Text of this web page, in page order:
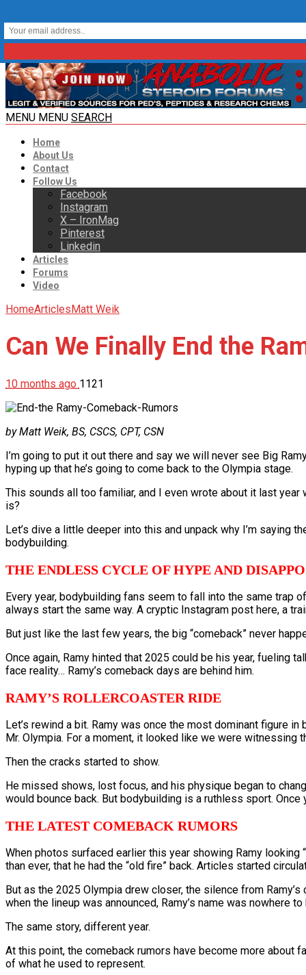
MENU MENU SEARCH
Home
About Us
Contact
Follow Us
Facebook
Instagram
X – IronMag
Pinterest
Linkedin
Articles
Forums
Video
HomeArticlesMatt Weik
Can We Finally End the
10 months ago 1121
by Matt Weik, BS, CSCS, CPT, CSN
I’m going to put it out there and say we will never see Big
hyping up that he’s going to come back to the Olympia stage.
This sounds all too familiar, and I even wrote about it last year
is?
Let’s dive a little deeper into this and unpack why I’m saying
bodybuilding.
THE ENDLESS CYCLE OF HYPE AND
Every year, bodybuilding fans seem to fall into the same trap
always start the same way. A cryptic Instagram post here, a
But just like the last few years, the big “comeback” never
Once again, Ramy hinted that 2025 could be his year, fueling
face reality… Ramy’s comeback days are behind him.
RAMY’S ROLLERCOASTER RIDE
Let’s rewind a bit. Ramy was once the most dominant figure
Mr. Olympia. For a moment, it looked like we were witnessing
Then the cracks started to show.
He missed shows, lost focus, and his physique began to
would bounce back. But bodybuilding is a ruthless sport.
THE LATEST COMEBACK RUMORS
When photos surfaced earlier this year showing Ramy
than ever, that he had the “old fire” back. Articles started
But as the 2025 Olympia drew closer, the silence from
when the lineup was announced, Ramy’s name was nowhere
The same story, different year.
At this point, the comeback rumors have become more about
of what he used to represent.